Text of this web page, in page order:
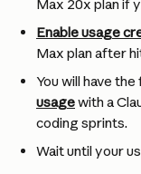
Max 20x plan if
Enable usage
Max plan after
You will have
usage with a
coding sprints.
Wait until your